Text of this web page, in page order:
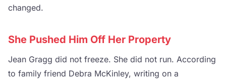
changed.
She Pushed Him Off Her Property
Jean Gragg did not freeze. She did not run. According
to family friend Debra McKinley, writing on a